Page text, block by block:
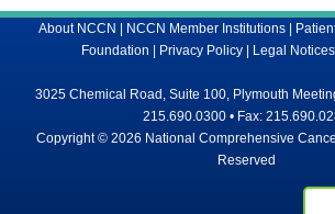
About NCCN | NCCN Member Institutions|
Foundation | Privacy Policy | Legal Notices
3025 Chemical Road, Suite 100, Plymouth
215.690.0300 • Fax:
Copyright © 2026 National Comprehensive
Reserved